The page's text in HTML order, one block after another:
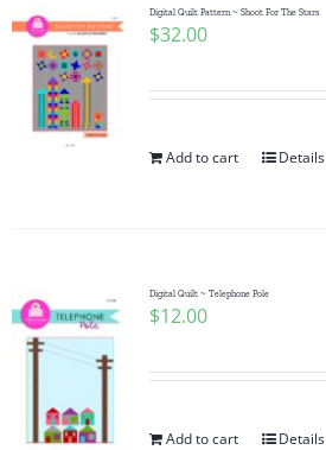
Publications
Tutorials
Teaching & Events
Subscribe
Contact Me
Digital Quilt Pattern ~ Shoot For The Stars
$32.00
Add to cart Details
Digital Quilt ~ Telephone Pole
$12.00
Add to cart Details